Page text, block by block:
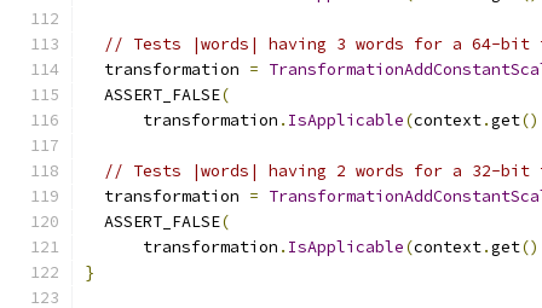
// Tests |words| having 3 words for a 64-bit
  transformation
=
  ASSERT_FALSE
(
      transformation
. IsApplicable(context.get
// Tests |words| having 2 words for a 32-
  transformation
=
  ASSERT_FALSE
(
      transformation
. IsApplicable(context.get
}